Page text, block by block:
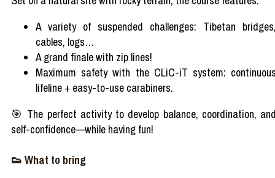
A variety of suspended challenges: Tibetan
cables, logs…
A grand finale with zip lines!
Maximum safety with the CLiC-iT system:
lifeline + easy-to-use carabiners.
🎯 The perfect activity to develop balance, coordination,
self-confidence—while having fun!
👟 What to bring